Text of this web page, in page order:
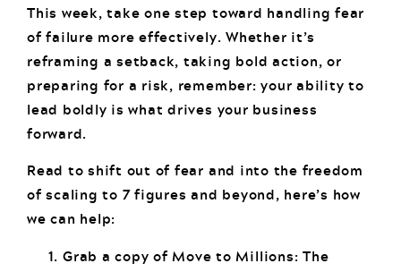
This week, take one step toward handling fear
of failure more effectively. Whether it’s
reframing a setback, taking bold action, or
preparing for a risk, remember: your ability to
lead boldly is what drives your business
forward.
Read to shift out of fear and into the freedom
of scaling to 7 figures and beyond, here’s how
we can help:
Grab a copy of Move to Millions: The